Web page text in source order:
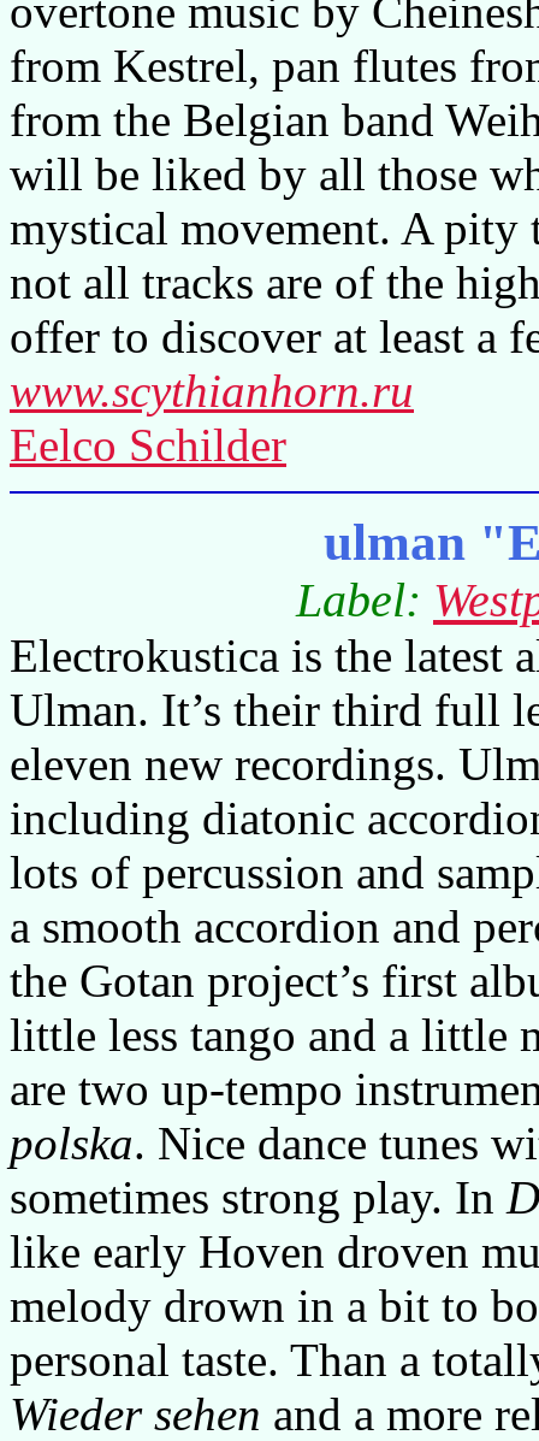
overtone music by
from Kestrel, pan flutes
from the Belgian band
will be liked by all those
mystical movement. A pity
not all tracks are of the
offer to discover at least a
www.scythianhorn.ru
Eelco Schilder
ulman
Label:
Electrokustica is the latest
Ulman. It’s their third full
eleven new recordings.
including diatonic
lots of percussion and
a smooth accordion and
the Gotan project’s first
little less tango and a little
are two up-tempo
polska. Nice dance tunes
sometimes strong play. In
like early Hoven droven
melody drown in a bit to
personal taste. Than a
Wieder sehen and a more